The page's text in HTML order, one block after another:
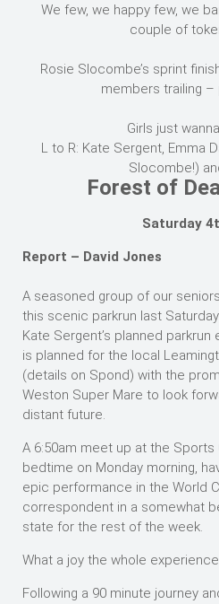
We few, we happy few, we
couple of
Rosie Slocombe’s sprint
members trailing –
Girls just
L to R: Kate Sergent, Emma
Slocombe!)
Forest of
Saturday
Report – David Jones
A seasoned group of our
this scenic parkrun last
Kate Sergent’s planned
is planned for the local
(details on Spond) with the
Weston Super Mare to look
distant future.
A 6:50am meet up at the Sports
bedtime on Monday morning,
epic performance in the World
correspondent in a somewhat
state for the rest of the week.
What a joy the whole
Following a 90 minute journey